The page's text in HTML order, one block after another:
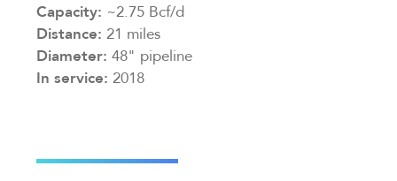
Capacity: ~2.75 Bcf/​d
Distance: 21 miles
Diameter: 48" pipeline
In service: 2018